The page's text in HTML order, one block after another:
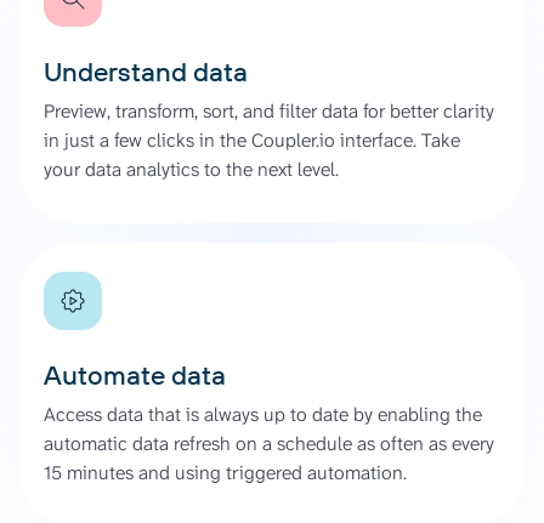
Understand data
Preview, transform, sort, and filter data for better clarity
in just a few clicks in the Coupler.io interface. Take
your data analytics to the next level.
Automate data
Access data that is always up to date by enabling the
automatic data refresh on a schedule as often as every
15 minutes and using triggered automation.